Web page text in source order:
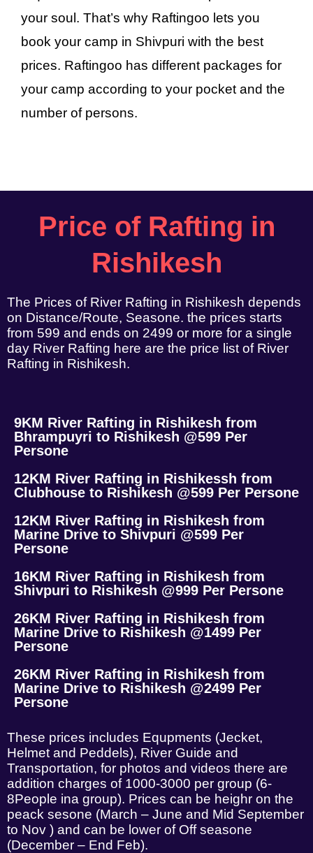
your soul. That’s why Raftingoo lets you
book your camp in Shivpuri with the best
prices. Raftingoo has different packages for
your camp according to your pocket and the
number of persons.
Price of Rafting in
Rishikesh
The Prices of River Rafting in Rishikesh depends
on Distance/Route, Seasone. the prices starts
from 599 and ends on 2499 or more for a single
day River Rafting here are the price list of River
Rafting in Rishikesh.
9KM River Rafting in Rishikesh from
Bhrampuyri to Rishikesh @599 Per
Persone
12KM River Rafting in Rishikessh from
Clubhouse to Rishikesh @599 Per Persone
12KM River Rafting in Rishikesh from
Marine Drive to Shivpuri @599 Per
Persone
16KM River Rafting in Rishikesh from
Shivpuri to Rishikesh @999 Per Persone
26KM River Rafting in Rishikesh from
Marine Drive to Rishikesh @1499 Per
Persone
26KM River Rafting in Rishikesh from
Marine Drive to Rishikesh @2499 Per
Persone
These prices includes Equpments (Jecket,
Helmet and Peddels), River Guide and
Transportation, for photos and videos there are
addition charges of 1000-3000 per group (6-
8People ina group). Prices can be heighr on the
peack sesone (March – June and Mid September
to Nov ) and can be lower of Off seasone
(December – End Feb).